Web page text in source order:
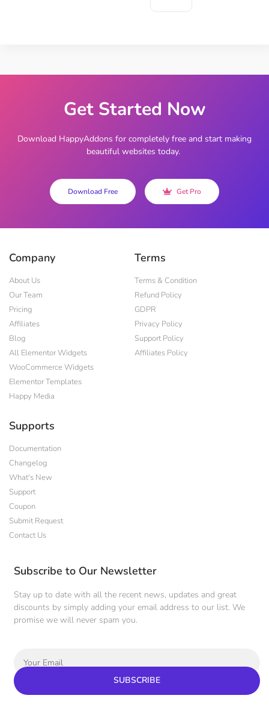
Get Started Now
Download HappyAddons for completely free and start making
beautiful websites today.
Download Free Get Pro
Company
About Us
Our Team
Pricing
Affiliates
Blog
All Elementor Widgets
WooCommerce Widgets
Elementor Templates
Happy Media
Terms
Terms & Condition
Refund Policy
GDPR
Privacy Policy
Support Policy
Affiliates Policy
Supports
Documentation
Changelog
What's New
Support
Coupon
Submit Request
Contact Us
Subscribe to Our Newsletter
Stay up to date with all the recent news, updates and great
discounts by simply adding your email address to our list. We
promise we will never spam you.
SUBSCRIBE